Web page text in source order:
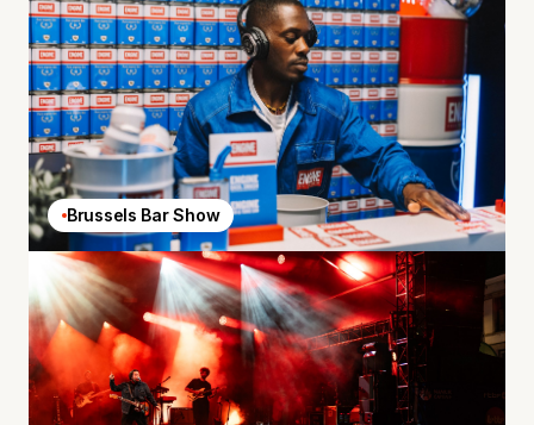
Brussels Bar Show